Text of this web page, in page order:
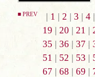
■ PREV | 1 | 2 | 3 | 4
19 | 20 | 21 |
35 | 36 | 37 |
51 | 52 | 53 |
67 | 68 | 69 |